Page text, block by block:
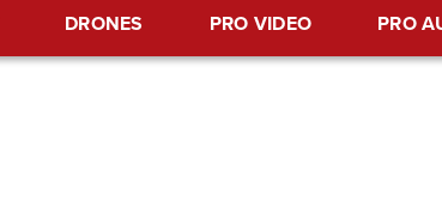
DRONES PRO VIDEO PRO